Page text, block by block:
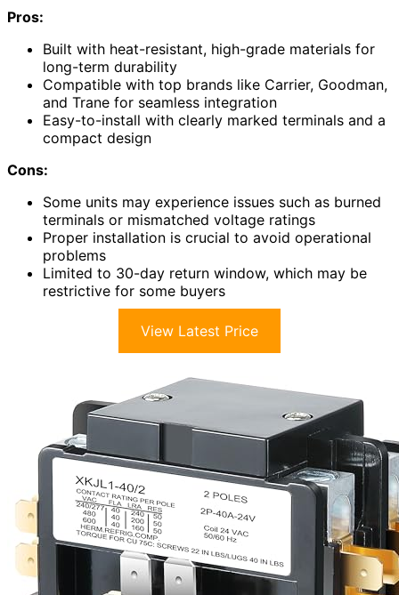
Pros:
Built with heat-resistant, high-grade materials for
long-term durability
Compatible with top brands like Carrier, Goodman,
and Trane for seamless integration
Easy-to-install with clearly marked terminals and a
compact design
Cons:
Some units may experience issues such as burned
terminals or mismatched voltage ratings
Proper installation is crucial to avoid operational
problems
Limited to 30-day return window, which may be
restrictive for some buyers
View Latest Price